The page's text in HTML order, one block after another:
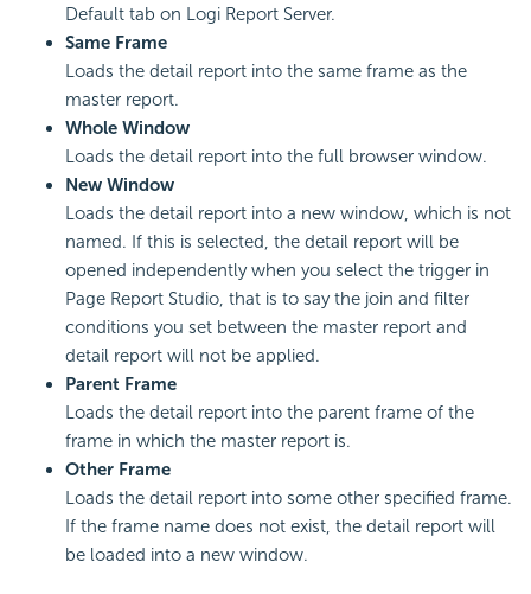
Default tab on Logi Report Server.
Same Frame
Loads the detail report into the same frame as the
master report.
Whole Window
Loads the detail report into the full browser window.
New Window
Loads the detail report into a new window, which is not
named. If this is selected, the detail report will be
opened independently when you select the trigger in
Page Report Studio, that is to say the join and filter
conditions you set between the master report and
detail report will not be applied.
Parent Frame
Loads the detail report into the parent frame of the
frame in which the master report is.
Other Frame
Loads the detail report into some other specified frame.
If the frame name does not exist, the detail report will
be loaded into a new window.